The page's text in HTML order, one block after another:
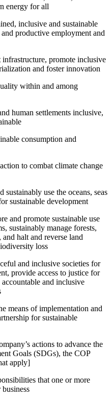
energy for all
inclusive and sustainable
productive employment and
promote inclusive
and foster innovation
within and among
human settlements inclusive,
consumption and
to combat climate change
sustainably use the oceans, seas
sustainable development
and promote sustainable use
sustainably manage forests,
halt and reverse land
loss
and inclusive societies for
provide access to justice for
and inclusive
means of implementation and
for sustainable
actions to advance the
Goals (SDGs), the COP
apply]
that one or more